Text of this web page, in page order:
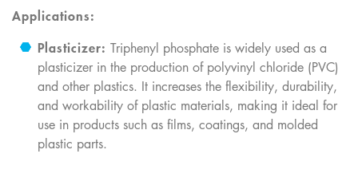
Applications:
Plasticizer: Triphenyl phosphate is widely used as a
plasticizer in the production of polyvinyl chloride (PVC)
and other plastics. It increases the flexibility, durability,
and workability of plastic materials, making it ideal for
use in products such as films, coatings, and molded
plastic parts.